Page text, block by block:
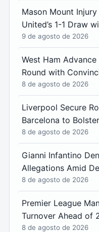
Mason Mount
United’s 1-1 Draw
9 de agosto de 2026
West Ham
Round with
8 de agosto de 2026
Liverpool Secure
Barcelona to
8 de agosto de 2026
Gianni Infantino
Allegations Amid
8 de agosto de 2026
Premier League
Turnover Ahead of
8 de agosto de 2026